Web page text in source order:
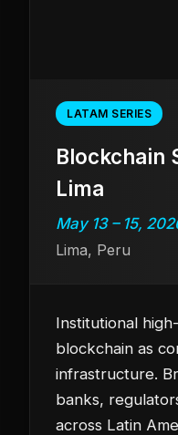
LATAM SERIES
Blockchain
Lima
May 13 – 15,
Lima, Peru
Institutional
blockchain as
infrastructure.
banks,
across Latin